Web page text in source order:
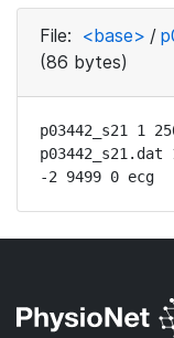
File: <base> /
(86 bytes)
p03442_s21 1
p03442_s21.dat
-2 9499 0 ecg